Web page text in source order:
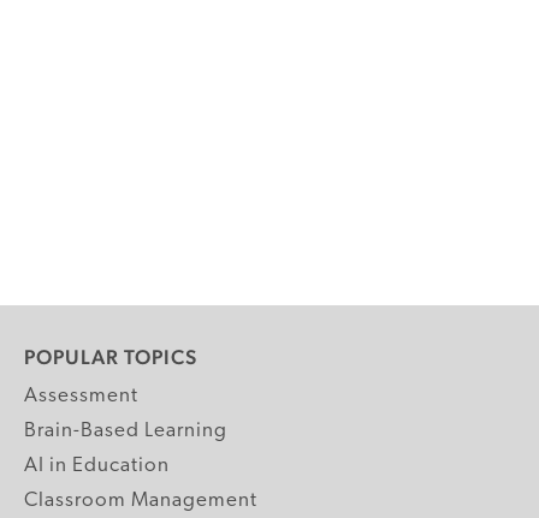
POPULAR TOPICS
Assessment
Brain-Based Learning
AI in Education
Classroom Management